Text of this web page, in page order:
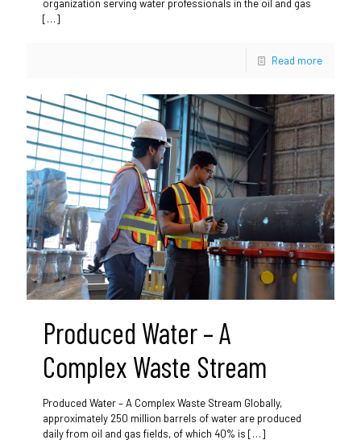
organization serving water professionals in the oil and gas
[…]
Read more
Produced Water – A
Complex Waste Stream
Produced Water – A Complex Waste Stream Globally,
approximately 250 million barrels of water are produced
daily from oil and gas fields, of which 40% is […]